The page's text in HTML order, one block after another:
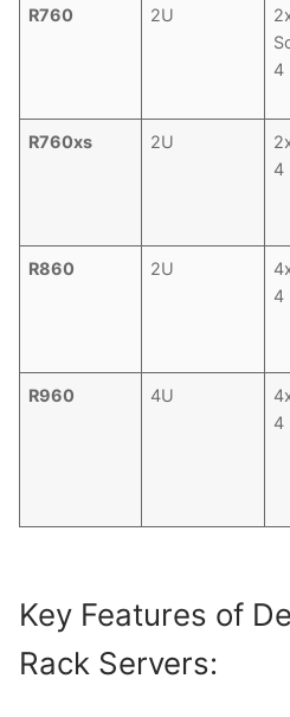
R760 2U
4
R760xs 2U
4
R860 2U
4
R960 4U
4
Key Features of
Rack Servers: